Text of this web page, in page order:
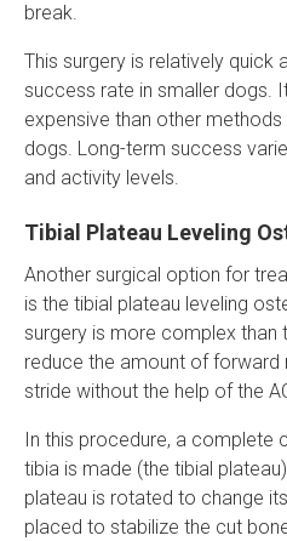
break.
This surgery is relatively quick
success rate in smaller dogs.
expensive than other methods
dogs. Long-term success
and activity levels.
Tibial Plateau Leveling
Another surgical option for
is the tibial plateau leveling
surgery is more complex than
reduce the amount of forward
stride without the help of the
In this procedure, a complete
tibia is made (the tibial
plateau is rotated to change
placed to stabilize the cut